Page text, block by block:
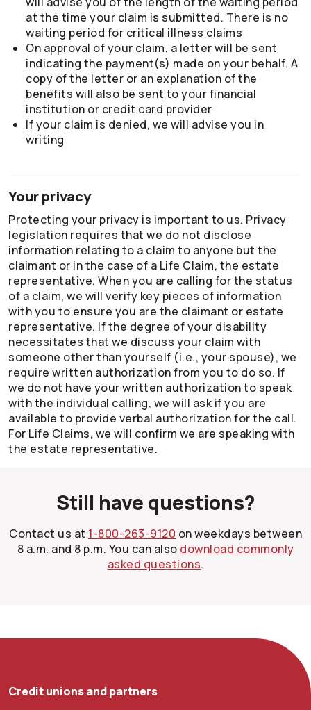
at the time your claim is submitted. There is no
waiting period for critical illness claims
On approval of your claim, a letter will be sent
indicating the payment(s) made on your behalf. A
copy of the letter or an explanation of the
benefits will also be sent to your financial
institution or credit card provider
If your claim is denied, we will advise you in
writing
Your privacy
Protecting your privacy is important to us. Privacy
legislation requires that we do not disclose
information relating to a claim to anyone but the
claimant or in the case of a Life Claim, the estate
representative. When you are calling for the status
of a claim, we will verify key pieces of information
with you to ensure you are the claimant or estate
representative. If the degree of your disability
necessitates that we discuss your claim with
someone other than yourself (i.e., your spouse), we
require written authorization from you to do so. If
we do not have your written authorization to speak
with the individual calling, we will ask if you are
available to provide verbal authorization for the call.
For Life Claims, we will confirm we are speaking with
the estate representative.
Still have questions?
Contact us at 1-800-263-9120 on weekdays between
8 a.m. and 8 p.m. You can also download commonly
asked questions.
Credit unions and partners